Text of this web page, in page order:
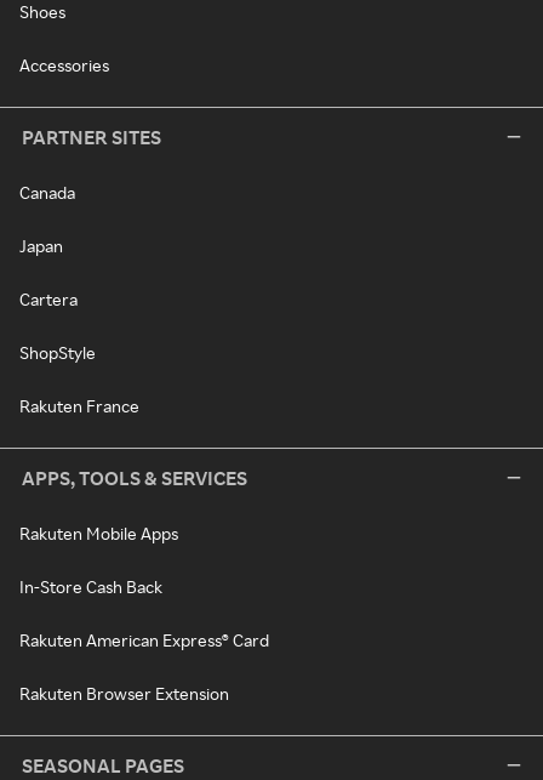
Shoes
Accessories
PARTNER SITES
Canada
Japan
Cartera
ShopStyle
Rakuten France
APPS, TOOLS & SERVICES
Rakuten Mobile Apps
In-Store Cash Back
Rakuten American Express® Card
Rakuten Browser Extension
SEASONAL PAGES